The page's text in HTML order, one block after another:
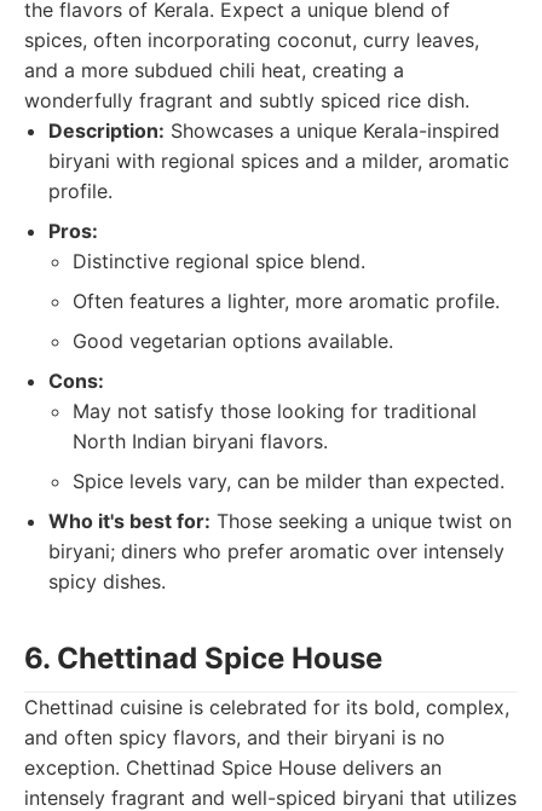
the flavors of Kerala. Expect a unique blend of
spices, often incorporating coconut, curry leaves,
and a more subdued chili heat, creating a
wonderfully fragrant and subtly spiced rice dish.
Description: Showcases a unique Kerala-inspired
biryani with regional spices and a milder, aromatic
profile.
Pros:
Distinctive regional spice blend.
Often features a lighter, more aromatic profile.
Good vegetarian options available.
Cons:
May not satisfy those looking for traditional
North Indian biryani flavors.
Spice levels vary, can be milder than expected.
Who it's best for: Those seeking a unique twist on
biryani; diners who prefer aromatic over intensely
spicy dishes.
6. Chettinad Spice House
Chettinad cuisine is celebrated for its bold, complex,
and often spicy flavors, and their biryani is no
exception. Chettinad Spice House delivers an
intensely fragrant and well-spiced biryani that utilizes